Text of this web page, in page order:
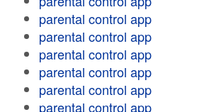
parental control app
parental control app
parental control app
parental control app
parental control app
parental control app